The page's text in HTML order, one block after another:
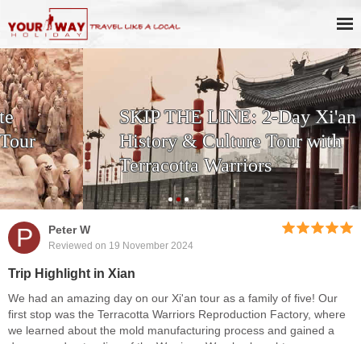
SKIP THE LINE: 2-Day Xi'an
History & Culture Tour with
Terracotta Warriors
P Peter W
Reviewed on 19 November 2024
Trip Highlight in Xian
We had an amazing day on our Xi'an tour as a family of five! Our
first stop was the Terracotta Warriors Reproduction Factory, where
we learned about the mold manufacturing process and gained a